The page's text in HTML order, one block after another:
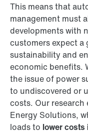
This means that
management must
developments with
customers expect a
sustainability and
economic benefits.
the issue of power
to undiscovered or
costs. Our
Energy Solutions,
loads to lower costs